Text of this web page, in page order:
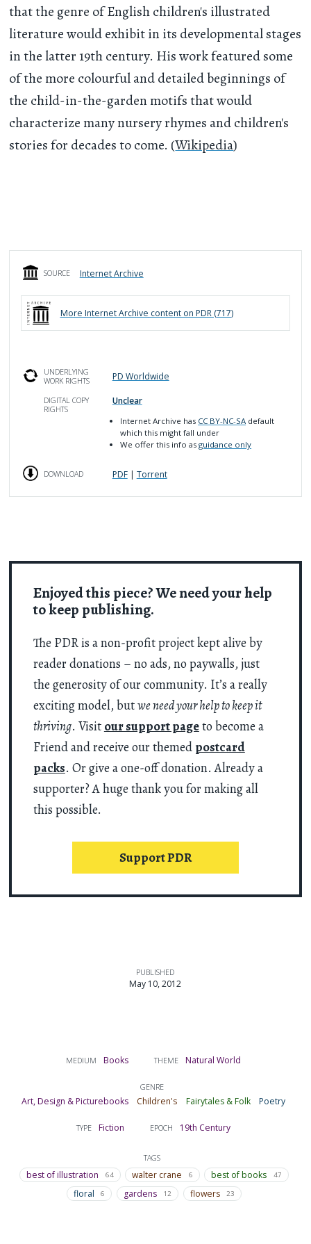
that the genre of English children's illustrated
literature would exhibit in its developmental stages
in the latter 19th century. His work featured some
of the more colourful and detailed beginnings of
the child-in-the-garden motifs that would
characterize many nursery rhymes and children's
stories for decades to come. (Wikipedia)
Enjoyed this piece? We need your help
to keep publishing.
The PDR is a non-profit project kept alive by
reader donations – no ads, no paywalls, just
the generosity of our community. It’s a really
exciting model, butwe need your help to keep it
thriving. Visit our support pageto become a
Friend and receive our themed postcard
packs. Or give a one-off donation. Already a
supporter? A huge thank you for making all
this possible.
Support PDR
MEDIUM Books THEME Natural World
GENRE
Art, Design & Picturebooks Children's Fairytales & Folk Poetry
TYPE Fiction EPOCH 19th Century
TAGS
best of illustration 64 walter crane 6 best of books 47
floral 6 gardens 12 flowers 23
SOURCE Internet Archive
More Internet Archive content on PDR (717)
UNDERLYING
WORK RIGHTS
PD Worldwide
DIGITAL COPY
RIGHTS
Unclear
Internet Archive has CC BY-NC-SA default
which this might fall under
We offer this info asguidance only
DOWNLOAD PDF| Torrent
PUBLISHED
May 10, 2012